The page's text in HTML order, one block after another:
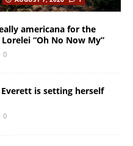
americana for the
“Oh No Now My”
0
is setting herself
0